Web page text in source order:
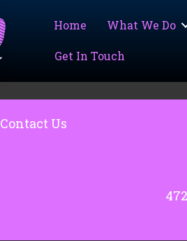
Home What We Do
Get In Touch
Contact Us